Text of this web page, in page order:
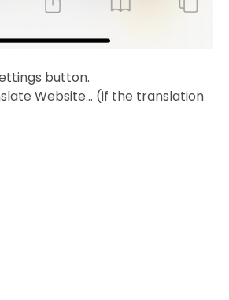
button.
Website... (if the translation